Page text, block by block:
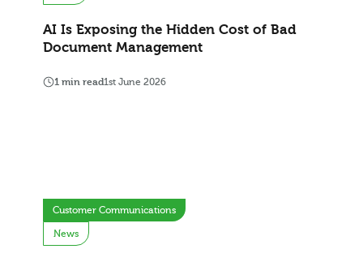
AI Is Exposing the Hidden Cost of Bad
Document Management
1 min read1st June 2026
Customer Communications
News